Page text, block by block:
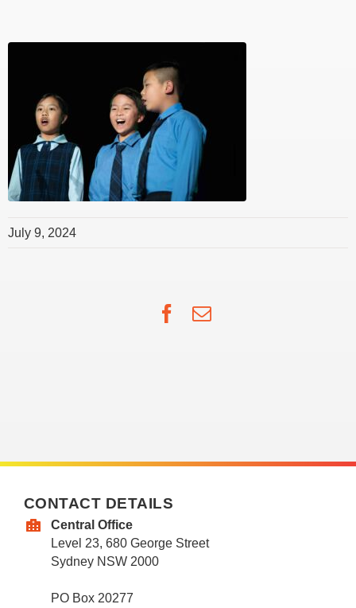
July 9, 2024
Facebook
Email
CONTACT DETAILS
Central Office
Level 23, 680 George Street
Sydney NSW 2000
PO Box 20277